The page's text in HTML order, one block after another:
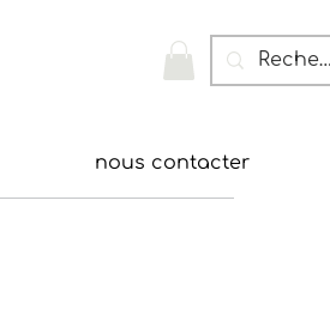
nous contacter